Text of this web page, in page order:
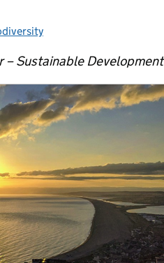
– Sustainable Development